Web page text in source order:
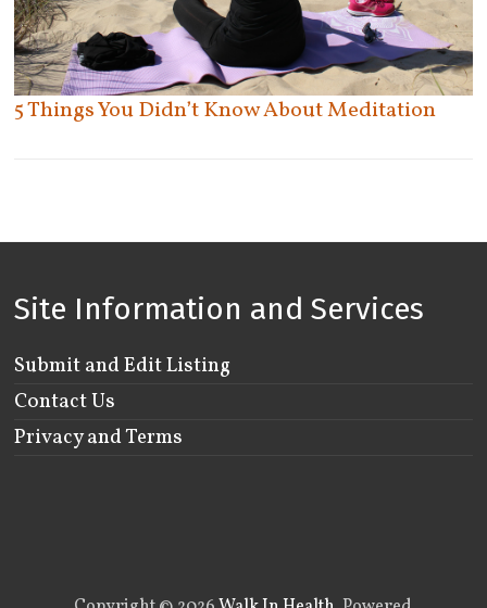
Scarborough
York
Windsor
Woodbridge
Woodstock
5 Things You Didn’t Know About Meditation
Site Information and Services
Submit and Edit Listing
Contact Us
Privacy and Terms